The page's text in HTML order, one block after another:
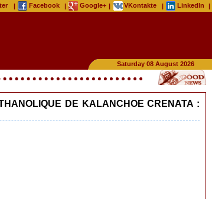
| Facebook | Google+ | VKontakte | LinkedIn |
Saturday 08 August 2026
DE KALANCHOE CRENATA :